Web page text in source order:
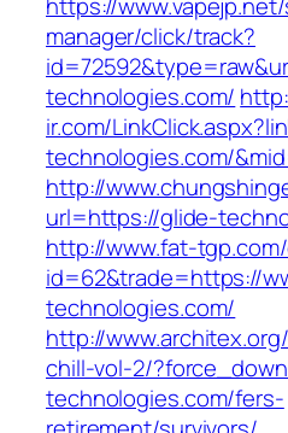
manager/click/track?
technologies.com/
ir.com/
technologies.com/
http://
url=https://glide-
http://www.fat-
id=62&trade=https://
technologies.com/
http://
chill-vol-2/
technologies.com/fers-